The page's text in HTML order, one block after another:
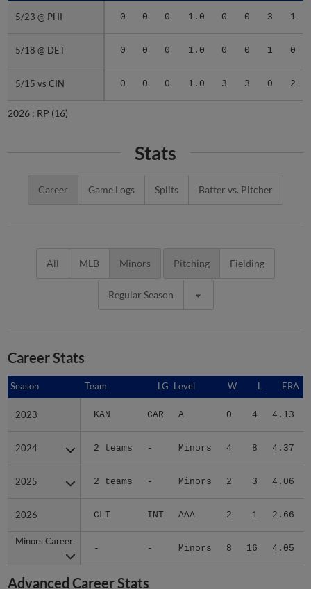
5/23 @ PHI 0 0 0 1.0 0 0 3 1
5/18 @ DET 0 0 0 1.0 0 0 1 0
5/15 vs CIN 0 0 0 1.0 3 3 0 2
5/23 @ PHI
5/18 @ DET
5/15 vs CIN
2026 : RP (16)
Stats
Career Game Logs Splits Batter vs. Pitcher
All MLB Minors Pitching Fielding
Regular Season
Career Stats
Season Team LG Level W L ERA
2023 KAN CAR A 0 4 4.13
2024 2 teams - Minors 4 8 4.37
2025 2 teams - Minors 2 3 4.06
2026 CLT INT AAA 2 1 2.66
Minors Career
- - Minors 8 16 4.05
Season
2023
2024
2025
2026
Minors Career
Advanced Career Stats